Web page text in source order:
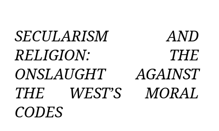
SECULARISM AND
RELIGION: THE
ONSLAUGHT AGAINST
THE WEST’S MORAL
CODES